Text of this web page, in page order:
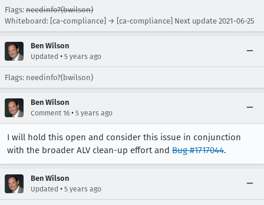
Flags: needinfo?(bwilson)
Whiteboard: [ca-compliance] → [ca-compliance] Next update 2021-06-25
Ben Wilson
Updated • 5 years ago
Flags: needinfo?(bwilson)
Ben Wilson
Comment 16 • 5 years ago
I will hold this open and consider this issue in conjunction
with the broader ALV clean-up effort and Bug #1717044.
Ben Wilson
Updated • 5 years ago